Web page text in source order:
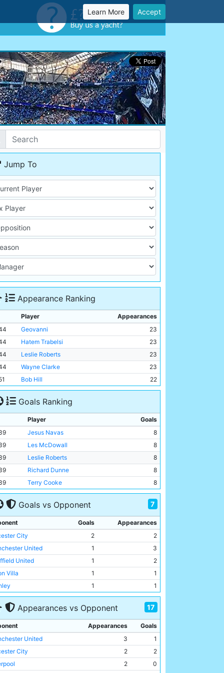
Learn More Accept
Jump To
Appearance Ranking
Player
Appearances
Geovanni
23
Hatem Trabelsi
23
Leslie Roberts
23
Wayne Clarke
23
Bob Hill 22
Goals Ranking
Player
Goals
Jesus Navas
8
Les McDowall
8
Leslie Roberts
8
Richard Dunne
8
Terry Cooke 8
Goals vs Opponent 7
Goals
Appearances
City
2
2
United
1
3
United
1
2
Villa
1
1
1
1
County
1
1
Town
1 1
Appearances vs Opponent 17
Appearances
Goals
United
3
1
City
2
2
2
0